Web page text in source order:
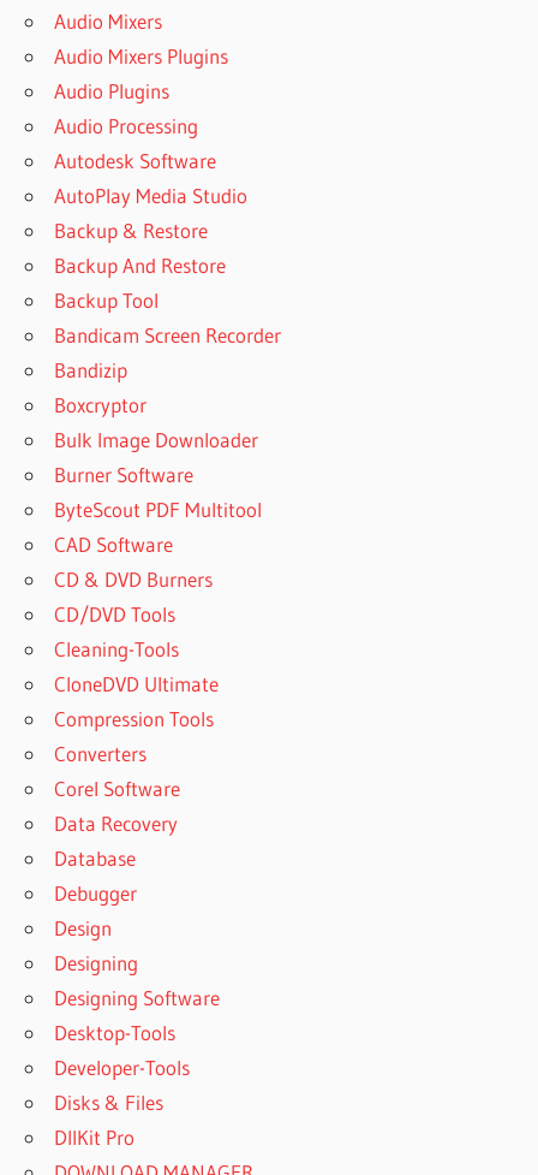
Audio Mixers
Audio Mixers Plugins
Audio Plugins
Audio Processing
Autodesk Software
AutoPlay Media Studio
Backup & Restore
Backup And Restore
Backup Tool
Bandicam Screen Recorder
Bandizip
Boxcryptor
Bulk Image Downloader
Burner Software
ByteScout PDF Multitool
CAD Software
CD & DVD Burners
CD/DVD Tools
Cleaning-Tools
CloneDVD Ultimate
Compression Tools
Converters
Corel Software
Data Recovery
Database
Debugger
Design
Designing
Designing Software
Desktop-Tools
Developer-Tools
Disks & Files
DllKit Pro